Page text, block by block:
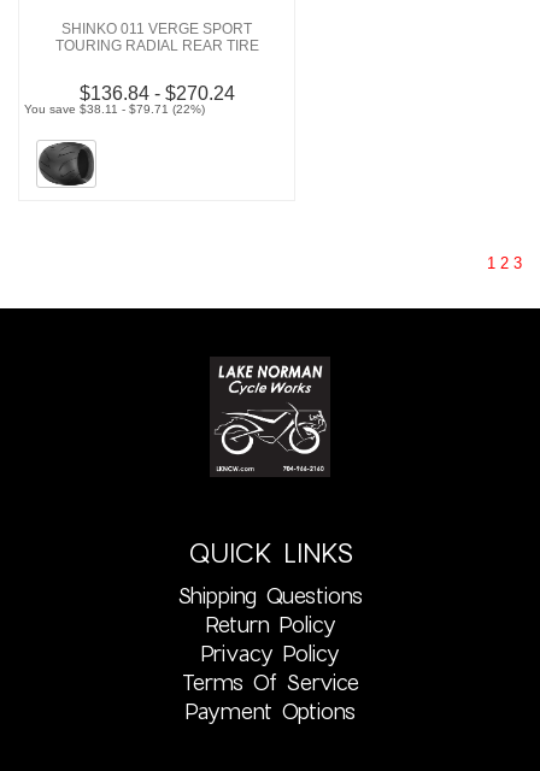
SHINKO 011 VERGE SPORT
TOURING RADIAL REAR TIRE
$136.84 - $270.24
You save $38.11 - $79.71 (22%)
1 2 3
QUICK LINKS
Shipping Questions
Return Policy
Privacy Policy
Terms Of Service
Payment Options